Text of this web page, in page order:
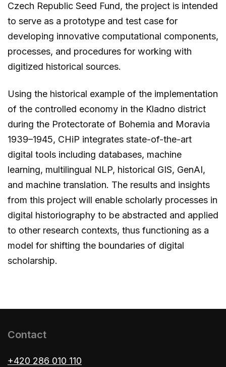
Czech Republic Seed Fund, the project is intended
to serve as a prototype and test case for
developing innovative computational components,
processes, and procedures for working with
digitized historical sources.
Using the historical example of the implementation
of the controlled economy in the Kladno district
during the Protectorate of Bohemia and Moravia
1939–1945, CHiP integrates state-of-the-art
digital tools including databases, machine
learning, multilingual NLP, historical GIS, GenAI,
and machine translation. The results and insights
from this project will enable scholarly processes in
digital historiography to be abstracted and applied
to other research contexts, thus functioning as a
model for shifting the boundaries of digital
scholarship.
Contact
+420 286 010 110